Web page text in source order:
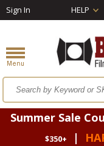
Sign In HELP
Summer Sale
$350+
|